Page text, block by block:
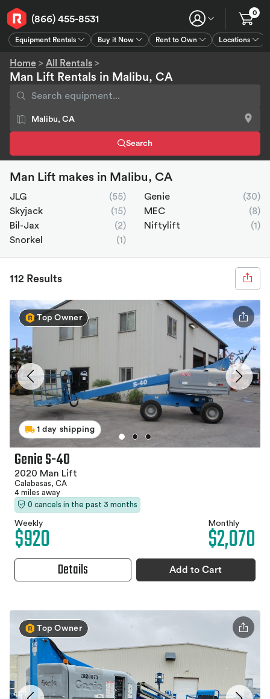
(866) 455-8531
Equipment Rentals Buy it Now Rent to Own Locations
0
Home > All Rentals >
Man Lift Rentals in Malibu, CA
Search
Man Lift makes in Malibu, CA
JLG (55) Genie
(30)
Skyjack
(15) MEC
(8)
Bil-Jax
(2) Niftylift
(1)
Snorkel
(1)
112 Results
Top Owner
1 day shipping
Genie S-40
2020 Man Lift
Calabasas, CA
4 miles away
0 cancels in the past 3 months
Weekly
$920 Monthly
$2,070
Details Add to Cart
Top Owner